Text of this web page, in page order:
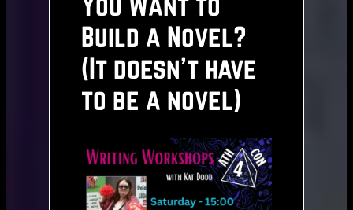
Build a Novel?
(It doesn’t have
to be a novel)